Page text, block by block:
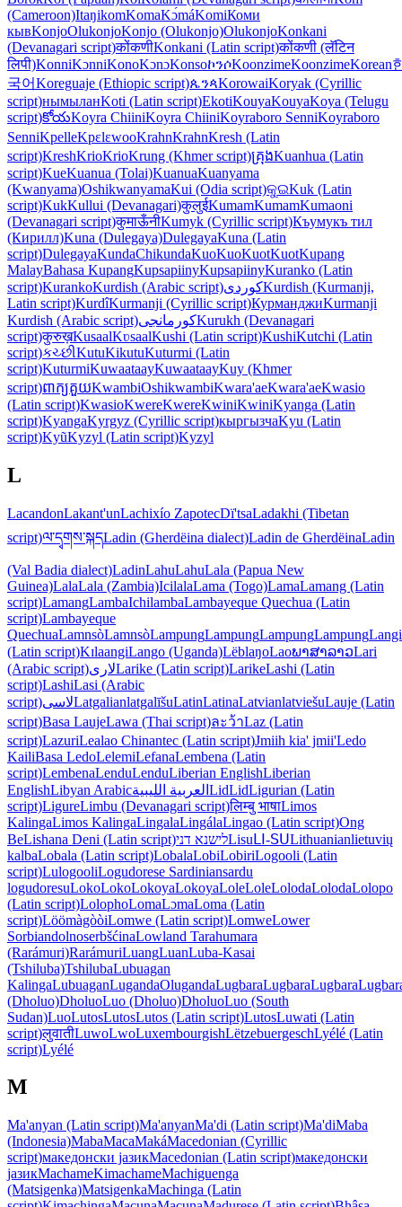
(Cameroon)ItaŋikomKomaKɔ́máKomiКоми
кывKonjoOlukonjoKonjo (Olukonjo)OlukonjoKonkani
(Devanagari script)कोंकणीKonkani (Latin script)कोंकणी (लॅटिन
लिपी)KonniKɔnniKonoKɔnɔKonsoኮንሶKoonzimeKoonzimeKorean
국어Koreguaje (Ethiopic script)ጴንጳKorowaiKoryak (Cyrillic
script)нымыланKoti (Latin script)EkotiKouyaKouyaKoya (Telugu
script)కోయKoyra ChiiniKoyra ChiiniKoyraboro SenniKoyraboro
SenniKpelleKpɛlɛwooKrahnKrahnKresh (Latin
script)KreshKrioKrioKrung (Khmer script)គ្រុងKuanhua (Latin
script)KueKuanua (Tolai)KuanuaKuanyama
(Kwanyama)OshikwanyamaKui (Odia script)କୁଇKuk (Latin
script)KukKullui (Devanagari)कुलुईKumamKumamKumaoni
(Devanagari script)कुमाऊँनीKumyk (Cyrillic script)Къумукъ тил
(Кирилл)Kuna (Dulegaya)DulegayaKuna (Latin
script)DulegayaKundaChikundaKuoKuoKuotKuotKupang
MalayBahasa KupangKupsapiinyKupsapiinyKuranko (Latin
script)KurankoKurdish (Arabic script)کوردیKurdish (Kurmanji,
Latin script)KurdîKurmanji (Cyrillic script)КурманджиKurmanji
Kurdish (Arabic script)کورمانجیKurukh (Devanagari
script)कुरुख़KusaalKʋsaalKushi (Latin script)KushiKutchi (Latin
script)કચ્છીKutuKikutuKuturmi (Latin
script)KuturmiKuwaataayKuwaataayKuy (Khmer
script)ពាក្យគួយKwambiOshikwambiKwara'aeKwara'aeKwasio
(Latin script)KwasioKwereKwereKwiniKwiniKyanga (Latin
script)KyangaKyrgyz (Cyrillic script)кыргызчаKyu (Latin
script)KyũKyzyl (Latin script)Kyzyl
L
LacandonLakant'unLachixío ZapotecDï'tsaLadakhi (Tibetan
script)ལ་དྭགས་སྐདLadin (Gherdëina dialect)Ladin de GherdëinaLadin
(Val Badia dialect)LadinLahuLahuLala (Papua New
Guinea)LalaLala (Zambia)IcilalaLama (Togo)LamaLamang (Latin
script)LamangLambaIchilambaLambayeque Quechua (Latin
script)Lambayeque
QuechuaLamnsòLamnsòLampungLampungLampungLampungLangi
(Latin script)KɪlaangiLango (Uganda)LëblaŋoLaoພາສາລາວLari
(Arabic script)لاریLarike (Latin script)LarikeLashi (Latin
script)LashiLasi (Arabic
script)لاسیLatgalianlatgalīšuLatinLatinaLatvianlatviešuLauje (Latin
script)Basa LaujeLawa (Thai script)ละว้าLaz (Latin
script)LazuriLealao Chinantec (Latin script)Jmiih kia' jmii'Ledo
KailiBasa LedoLelemiLefanaLembena (Latin
script)LembenaLenduLenduLiberian EnglishLiberian
EnglishLibyan Arabicالعربية الليبية LidLidLigurian (Latin
script)LigureLimbu (Devanagari script)लिम्बु भाषाLimos
KalingaLimos KalingaLingalaLingálaLingao (Latin script)Ong
BeLishana Deni (Latin script)לישנא דניLisu ꓡꓲ-ꓢꓴLithuanianlietuvių
kalbaLobala (Latin script)LobalaLobiLobiriLogooli (Latin
script)LulogooliLogudorese Sardiniansardu
logudoresuLokoLokoLokoyaLokoyaLoleLoleLolodaLolodaLolopo
(Latin script)LolophoLomaLɔmaLoma (Latin
script)LöömàgòòiLomwe (Latin script)LomweLower
SorbiandolnoserbšćinaLowland Tarahumara
(Rarámuri)RarámuriLuangLuanLuba-Kasai
(Tshiluba)TshilubaLubuagan
KalingaLubuaganLugandaOlugandaLugbaraLugbaraLugbara
(Dholuo)DholuoLuo (Dholuo)DholuoLuo (South
Sudan)LuoLutosLutosLutos (Latin script)LutosLuwati (Latin
script)लुवातीLuwoLwoLuxembourgishLëtzebuergeschLyélé (Latin
script)Lyélé
M
Ma'anyan (Latin script)Ma'anyanMa'di (Latin script)Ma'diMaba
(Indonesia)MabaMacaMakáMacedonian (Cyrillic
script)македонски јазикMacedonian (Latin script)македонски
јазикMachameKimachameMachiguenga
(Matsigenka)MatsigenkaMachinga (Latin